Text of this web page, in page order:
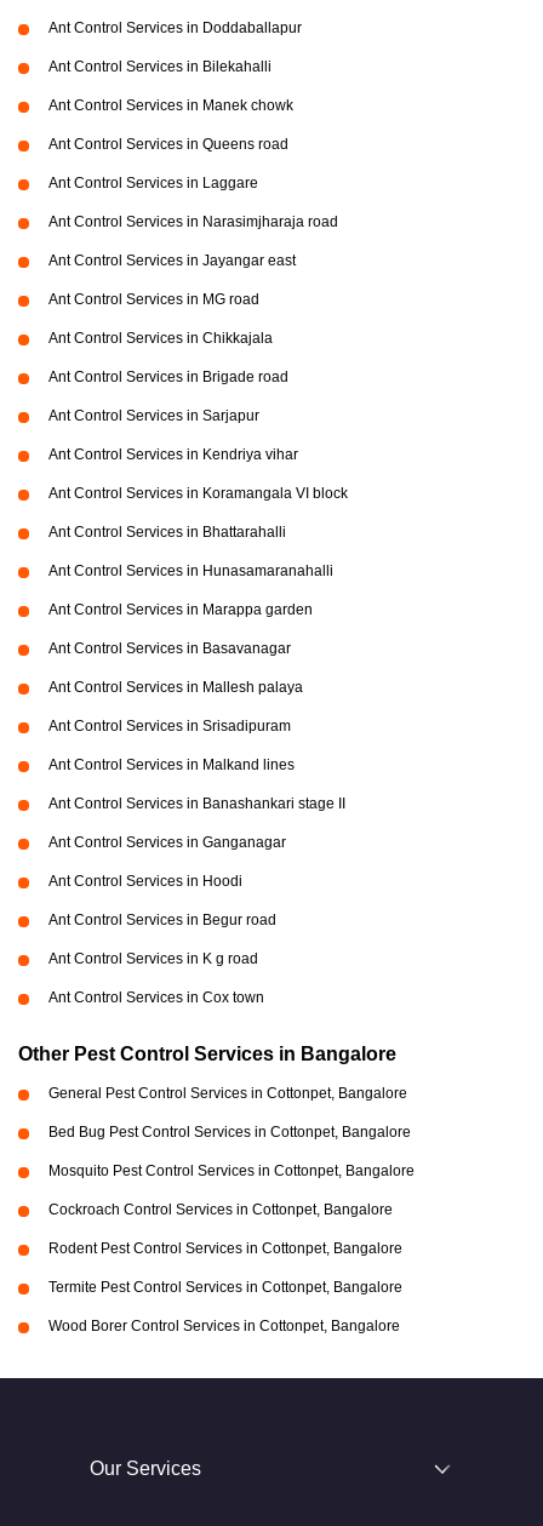
Ant Control Services in Doddaballapur
Ant Control Services in Bilekahalli
Ant Control Services in Manek chowk
Ant Control Services in Queens road
Ant Control Services in Laggare
Ant Control Services in Narasimjharaja road
Ant Control Services in Jayangar east
Ant Control Services in MG road
Ant Control Services in Chikkajala
Ant Control Services in Brigade road
Ant Control Services in Sarjapur
Ant Control Services in Kendriya vihar
Ant Control Services in Koramangala VI block
Ant Control Services in Bhattarahalli
Ant Control Services in Hunasamaranahalli
Ant Control Services in Marappa garden
Ant Control Services in Basavanagar
Ant Control Services in Mallesh palaya
Ant Control Services in Srisadipuram
Ant Control Services in Malkand lines
Ant Control Services in Banashankari stage II
Ant Control Services in Ganganagar
Ant Control Services in Hoodi
Ant Control Services in Begur road
Ant Control Services in K g road
Ant Control Services in Cox town
Other Pest Control Services in Bangalore
General Pest Control Services in Cottonpet, Bangalore
Bed Bug Pest Control Services in Cottonpet, Bangalore
Mosquito Pest Control Services in Cottonpet, Bangalore
Cockroach Control Services in Cottonpet, Bangalore
Rodent Pest Control Services in Cottonpet, Bangalore
Termite Pest Control Services in Cottonpet, Bangalore
Wood Borer Control Services in Cottonpet, Bangalore
Our Services